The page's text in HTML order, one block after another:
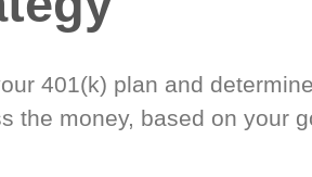
401(k) plan and
the money, based on your